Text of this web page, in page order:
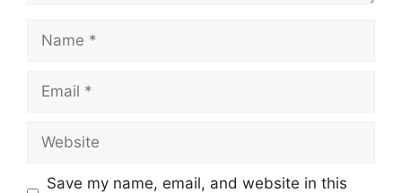
Save my name, email, and website in this